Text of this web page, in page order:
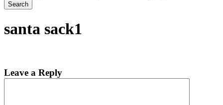
Search
santa sack1
Leave a Reply